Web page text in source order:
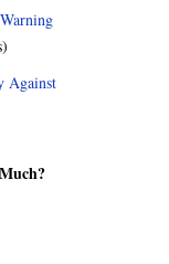
Against